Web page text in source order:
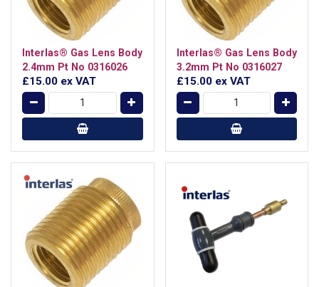
Interlas® Gas Lens Body
2.4mm Pt No 0316026
£15.00 ex VAT
Interlas® Gas Lens Body
3.2mm Pt No 0316027
£15.00 ex VAT